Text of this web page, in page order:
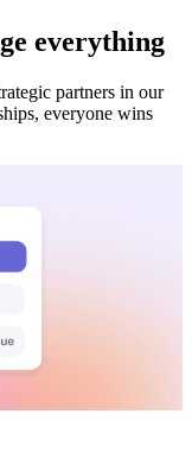
everything
partners in our
everyone wins